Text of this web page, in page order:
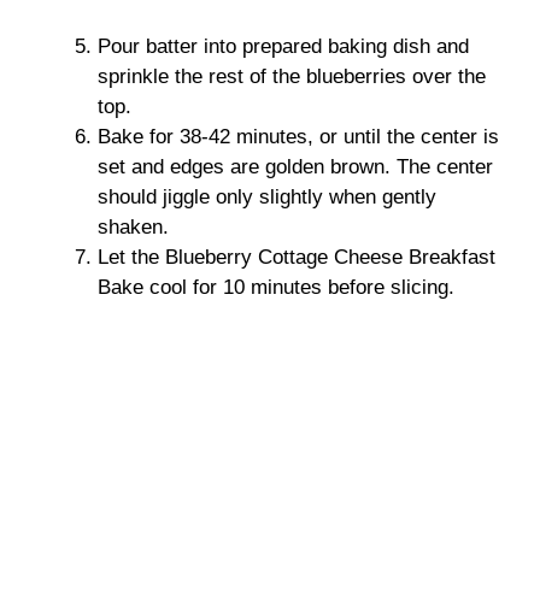
Pour batter into prepared baking dish and
sprinkle the rest of the blueberries over the
top.
Bake for 38-42 minutes, or until the center is
set and edges are golden brown. The center
should jiggle only slightly when gently
shaken.
Let the Blueberry Cottage Cheese Breakfast
Bake cool for 10 minutes before slicing.